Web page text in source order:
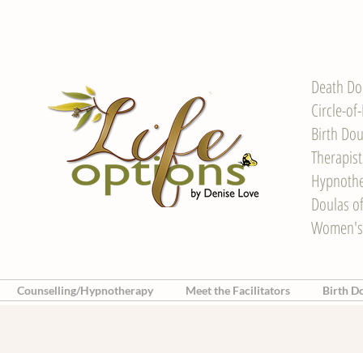
Death
Circle-
Birth
Doulas
Counselling/Hypnotherapy Meet the Facilitators Birth